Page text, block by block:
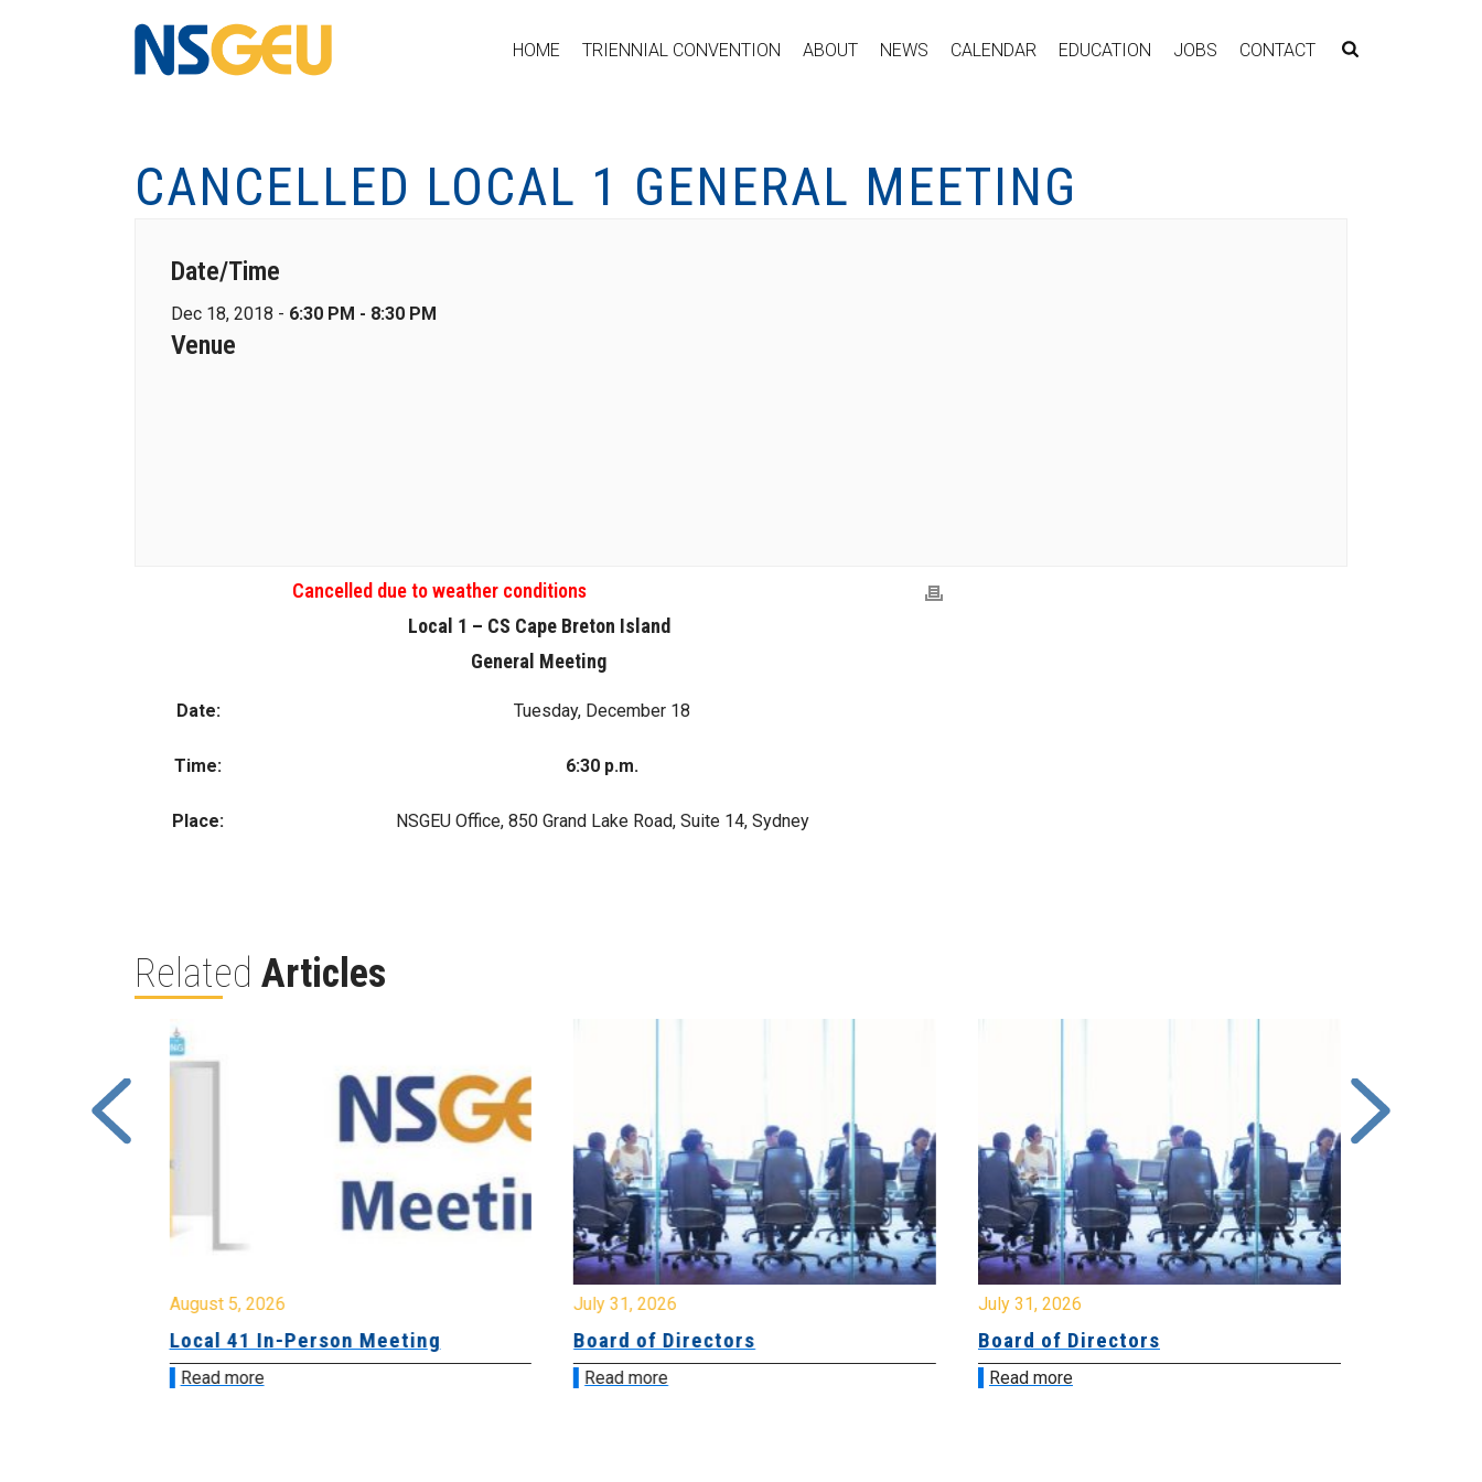
HOME TRIENNIAL CONVENTION ABOUT NEWS CALENDAR EDUCATION JOBS CONTACT
CANCELLED LOCAL 1 GENERAL MEETING
Date/Time
Dec 18, 2018 - 6:30 PM - 8:30 PM
Venue
Cancelled due to weather conditions
Local 1 – CS Cape Breton Island
General Meeting
Date: Tuesday, December 18
Time: 6:30 p.m.
Place: NSGEU Office, 850 Grand Lake Road, Suite 14, Sydney
Related Articles
August 5, 2026
Local 41 In-Person Meeting
Read more
July 31, 2026
Board of Directors
Read more
July 31, 2026
Board of Directors
Read more